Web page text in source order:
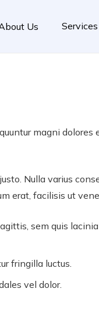
Us Services
magni
Nulla varius
erat, facilisis ut
sem quis
fringilla luctus.
vel dolor.